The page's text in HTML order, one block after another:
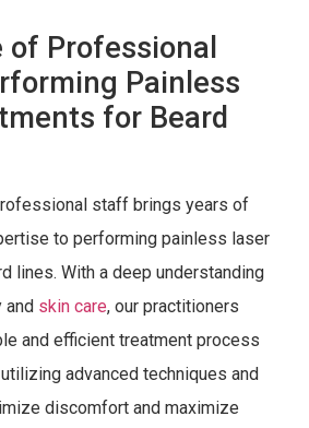
of Professional
Painless
for Beard
staff brings years of
to performing painless laser
lines. With a deep understanding
and skin care, our practitioners
and efficient treatment process
advanced techniques and
discomfort and maximize